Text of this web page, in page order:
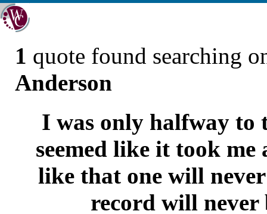
1 quote found searching
Anderson
I was only halfway to
seemed like it took me
like that one will
record will never